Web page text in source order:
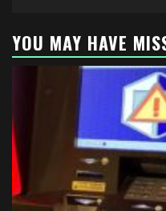
YOU MAY HAVE